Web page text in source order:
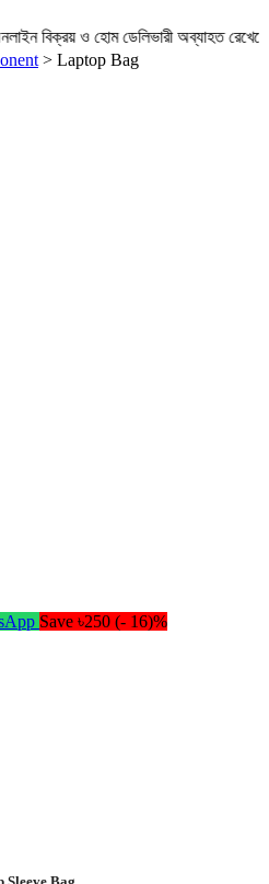
বিক্রয় ও হোম ডেলিভারী অব্যাহত
> Laptop Bag
Save ৳250 (- 16)%